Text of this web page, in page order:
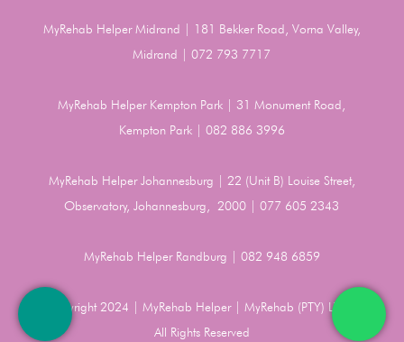
MyRehab Helper Midrand | 181 Bekker Road, Vorna Valley,
Midrand | 072 793 7717
MyRehab Helper Kempton Park | 31 Monument Road,
Kempton Park | 082 886 3996
MyRehab Helper Johannesburg | 22 (Unit B) Louise Street,
Observatory, Johannesburg, 2000 | 077 605 2343
MyRehab Helper Randburg | 082 948 6859
Copyright 2024 | MyRehab Helper | MyRehab (PTY) LTD |
All Rights Reserved